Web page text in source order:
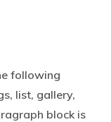
following
list, gallery,
block is